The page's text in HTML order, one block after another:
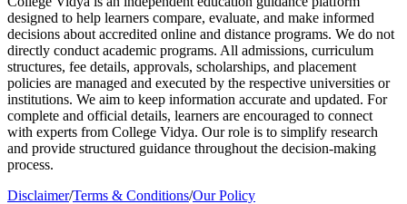
designed to help learners compare, evaluate, and make informed
decisions about accredited online and distance programs. We do not
directly conduct academic programs. All admissions, curriculum
structures, fee details, approvals, scholarships, and placement
policies are managed and executed by the respective universities or
institutions. We aim to keep information accurate and updated. For
complete and official details, learners are encouraged to connect
with experts from College Vidya. Our role is to simplify research
and provide structured guidance throughout the decision-making
process.
Disclaimer/Terms & Conditions/Our Policy